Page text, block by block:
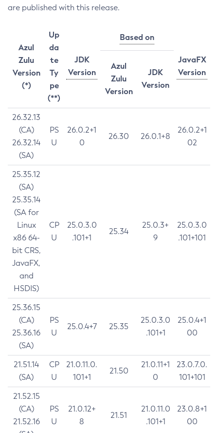
are published with this release.
Azul
Zulu
Version
(*)
Up
da
te
Ty
pe
(**)
JDK
Version
Based on
JavaFX
Version
Azul
Zulu
Version
JDK
Version
26.32.13
(CA)
26.32.14
(SA)
PS
U
26.0.2+1
0
26.30 26.0.1+8
26.0.2+1
02
25.35.12
(SA)
25.35.14
(SA for
Linux
x86 64-
bit CRS,
JavaFX,
and
HSDIS)
CP
U
25.0.3.0
.101+1
25.34
25.0.3+
9
25.0.3.0
.101+101
25.36.15
(CA)
25.36.16
(SA)
PS
U
25.0.4+7 25.35
25.0.3.0
.101+1
25.0.4+1
00
21.51.14
(SA)
CP
U
21.0.11.0.
101+1
21.50
21.0.11+1
0
23.0.7.0.
101+101
21.52.15
(CA)
21.52.16
PS
U
21.0.12+
8
21.51
21.0.11.0
.101+1
23.0.8+1
00